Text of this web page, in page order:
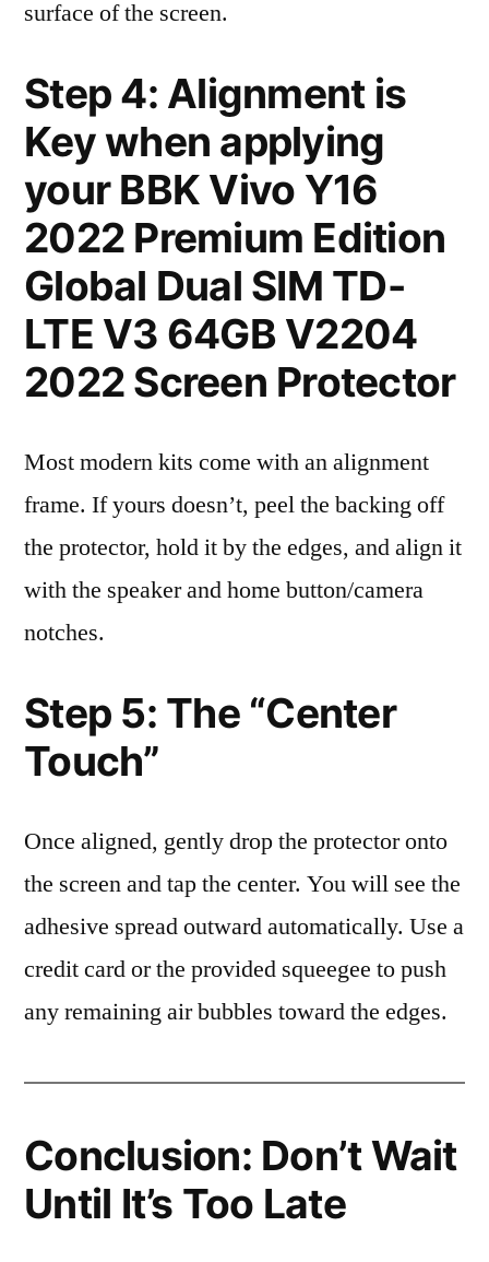
surface of the screen.
Step 4: Alignment is
Key when applying
your BBK Vivo Y16
2022 Premium Edition
Global Dual SIM TD-
LTE V3 64GB V2204
2022 Screen Protector
Most modern kits come with an alignment
frame. If yours doesn’t, peel the backing off
the protector, hold it by the edges, and align it
with the speaker and home button/camera
notches.
Step 5: The “Center
Touch”
Once aligned, gently drop the protector onto
the screen and tap the center. You will see the
adhesive spread outward automatically. Use a
credit card or the provided squeegee to push
any remaining air bubbles toward the edges.
Conclusion: Don’t Wait
Until It’s Too Late